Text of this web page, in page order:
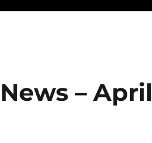
– April